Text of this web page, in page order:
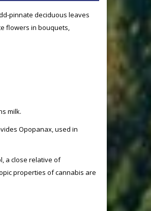
pinnate deciduous leaves
flowers in bouquets,
milk.
Opopanax, used in
a close relative of
properties of cannabis are